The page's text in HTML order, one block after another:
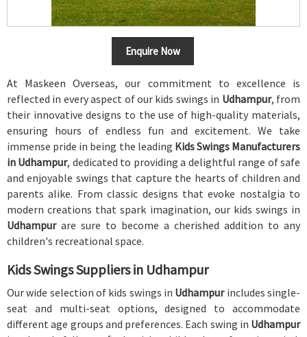
Enquire Now
At Maskeen Overseas, our commitment to excellence is
reflected in every aspect of our kids swings in Udhampur, from
their innovative designs to the use of high-quality materials,
ensuring hours of endless fun and excitement. We take
immense pride in being the leading Kids Swings Manufacturers
in Udhampur, dedicated to providing a delightful range of safe
and enjoyable swings that capture the hearts of children and
parents alike. From classic designs that evoke nostalgia to
modern creations that spark imagination, our kids swings in
Udhampur are sure to become a cherished addition to any
children's recreational space.
Kids Swings Suppliers in Udhampur
Our wide selection of kids swings in Udhampur includes single-
seat and multi-seat options, designed to accommodate
different age groups and preferences. Each swing in Udhampur